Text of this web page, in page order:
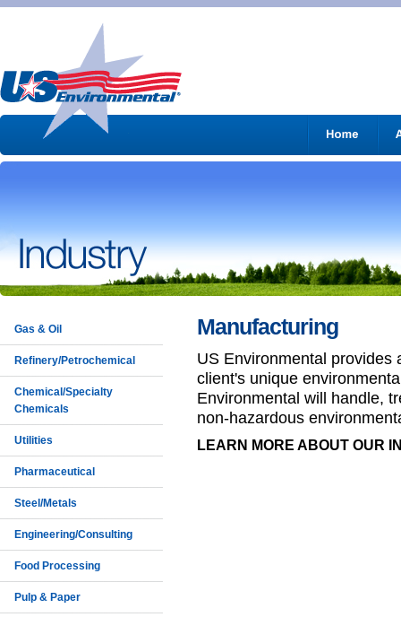
Manufacturing
US Environmental provides
client's unique
Environmental will handle,
non-hazardous
LEARN MORE ABOUT OUR
Gas & Oil
Refinery/Petrochemical
Chemical/Specialty
Chemicals
Utilities
Pharmaceutical
Steel/Metals
Engineering/Consulting
Food Processing
Pulp & Paper